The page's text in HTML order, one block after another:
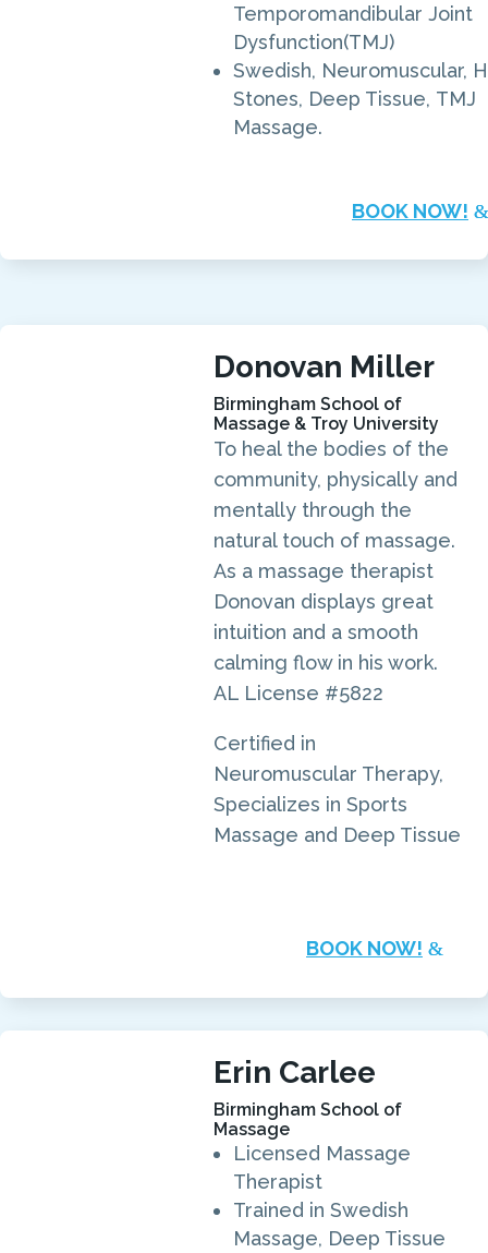
Temporomandibular Joint
Dysfunction(TMJ)
Swedish, Neuromuscular,
Stones, Deep Tissue, TMJ
Massage.
BOOK NOW!
Donovan Miller
Birmingham School of
Massage & Troy University
To heal the bodies of the
community, physically and
mentally through the
natural touch of massage.
As a massage therapist
Donovan displays great
intuition and a smooth
calming flow in his work.
AL License #5822
Certified in
Neuromuscular Therapy,
Specializes in Sports
Massage and Deep Tissue
BOOK NOW!
Erin Carlee
Birmingham School of
Massage
Licensed Massage
Therapist
Trained in Swedish
Massage, Deep Tissue